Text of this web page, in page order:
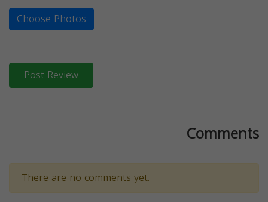
Choose Photos
Post Review
Comments
There are no comments yet.